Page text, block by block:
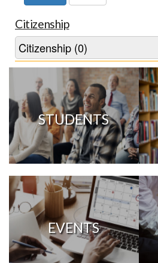
Citizenship
Citizenship (0)
STUDENTS
EVENTS